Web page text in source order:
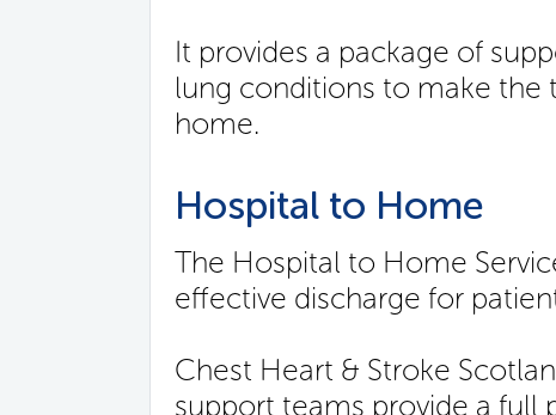
It provides a package of
lung conditions to make the
home.
Hospital to Home
The Hospital to Home
effective discharge for
Chest Heart & Stroke
support teams provide a full